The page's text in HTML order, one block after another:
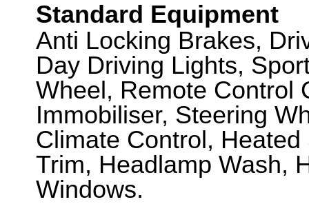
Standard Equipment
Anti Locking Brakes,
Day Driving Lights,
Wheel, Remote Control
Immobiliser, Steering
Climate Control,
Trim, Headlamp Wash,
Windows.